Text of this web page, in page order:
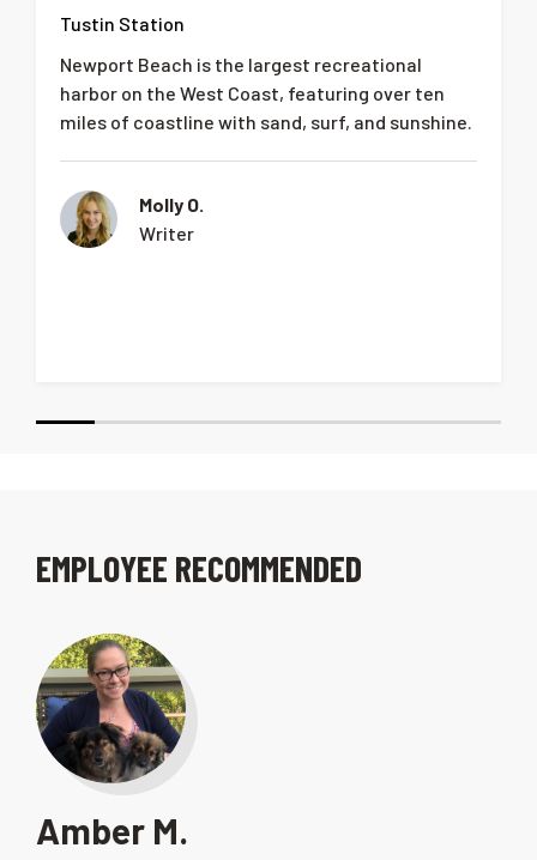
Tustin Station
Newport Beach is the largest recreational
harbor on the West Coast, featuring over ten
miles of coastline with sand, surf, and sunshine.
Molly O.
Writer
EMPLOYEE RECOMMENDED
Amber M.